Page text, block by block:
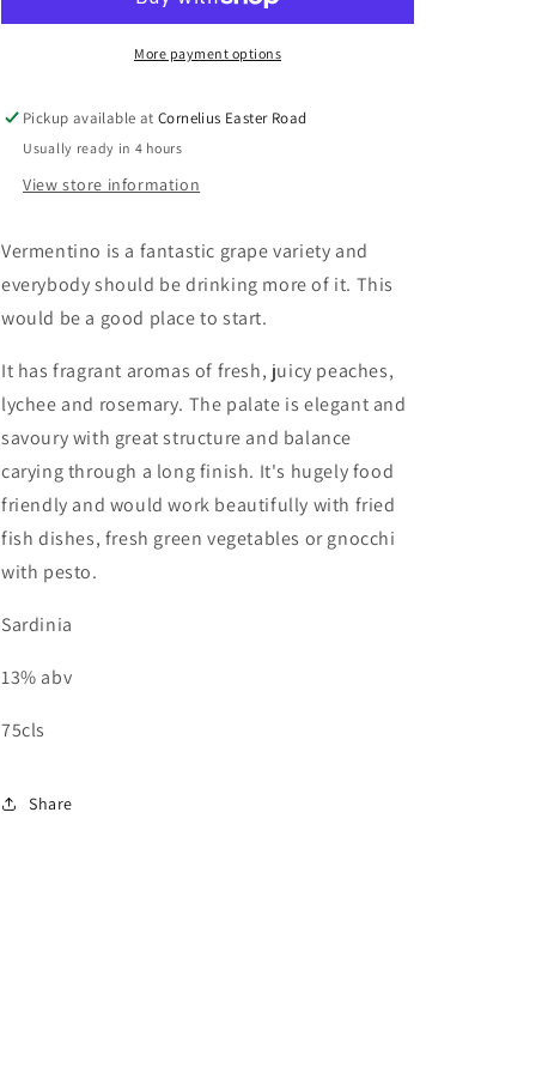
More payment options
Pickup available atCornelius Easter Road
Usually ready in 4 hours
View store information
Vermentino is a fantastic grape variety and
everybody should be drinking more of it. This
would be a good place to start.
It has fragrant aromas of fresh, juicy peaches,
lychee and rosemary. The palate is elegant and
savoury with great structure and balance
carying through a long finish. It's hugely food
friendly and would work beautifully with fried
fish dishes, fresh green vegetables or gnocchi
with pesto.
Sardinia
13% abv
75cls
Share